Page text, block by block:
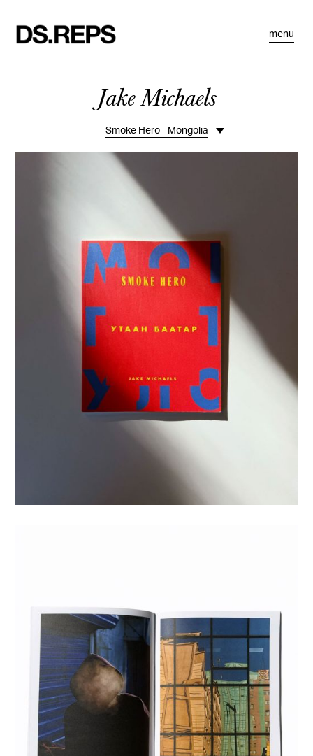
menu
Jake Michaels
Smoke Hero - Mongolia
Travel
Portraits
Personal
Commissions
Motion